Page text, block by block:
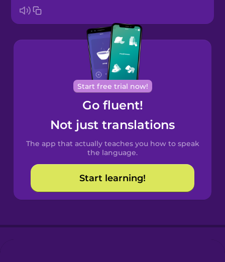
Brazilian
Portuguese
Cantonese
Chinese
Castilian
Spanish
Catalan
Croatian
Start free trial now!
Go fluent!
Not just translations
The app that actually teaches you how to speak
the language.
Start learning!